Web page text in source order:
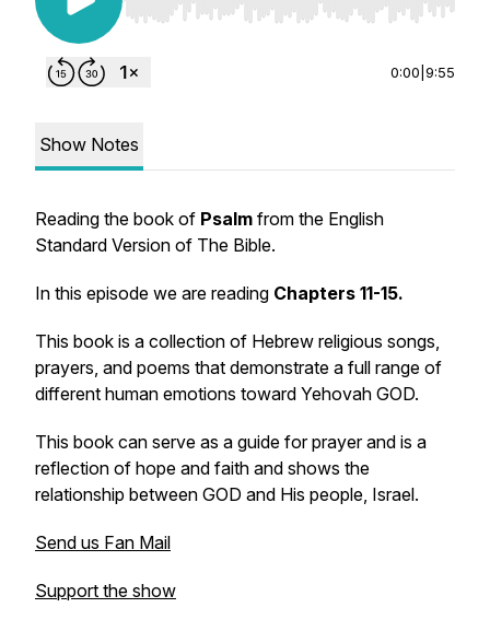
Use Left/Right to seek, Home/End to jump to
0:00 9:55
Show Notes
Reading the book of Psalm from the English
Standard Version of The Bible.
In this episode we are reading Chapters 11-15.
This book is a collection of Hebrew religious songs,
prayers, and poems that demonstrate a full range of
different human emotions toward Yehovah GOD.
This book can serve as a guide for prayer and is a
reflection of hope and faith and shows the
relationship between GOD and His people, Israel.
Send us Fan Mail
Support the show